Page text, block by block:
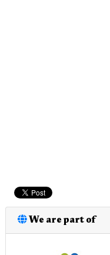
We are part of